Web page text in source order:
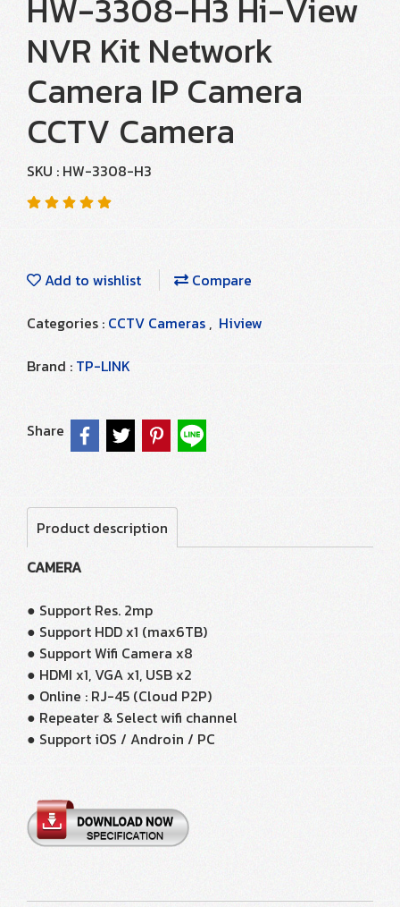
HW-3308-H3 Hi-View
NVR Kit Network
Camera IP Camera
CCTV Camera
SKU : HW-3308-H3
Add to wishlist
Compare
Categories : CCTV Cameras , Hiview
Brand : TP-LINK
Share
Product description
CAMERA
● Support Res. 2mp
● Support HDD x1 (max6TB)
● Support Wifi Camera x8
● HDMI x1, VGA x1, USB x2
● Online : RJ-45 (Cloud P2P)
● Repeater & Select wifi channel
● Support iOS / Androin / PC